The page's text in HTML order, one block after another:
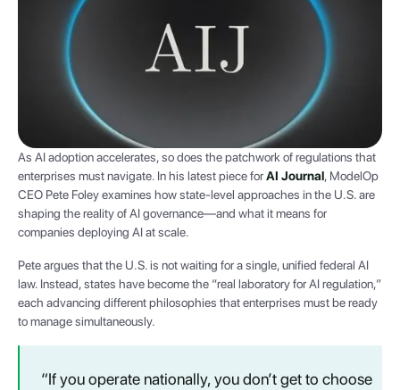
As AI adoption accelerates, so does the patchwork of regulations that
enterprises must navigate. In his latest piece forAI Journal, ModelOp
CEO Pete Foley examines how state-level approaches in the U.S. are
shaping the reality of AI governance—and what it means for
companies deploying AI at scale.
Pete argues that the U.S. is not waiting for a single, unified federal AI
law. Instead, states have become the “real laboratory for AI regulation,”
each advancing different philosophies that enterprises must be ready
to manage simultaneously.
“If you operate nationally, you don’t get to choose